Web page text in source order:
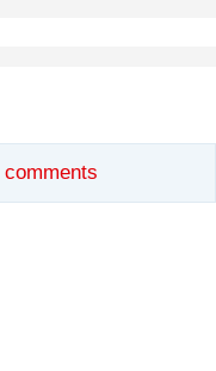
comments